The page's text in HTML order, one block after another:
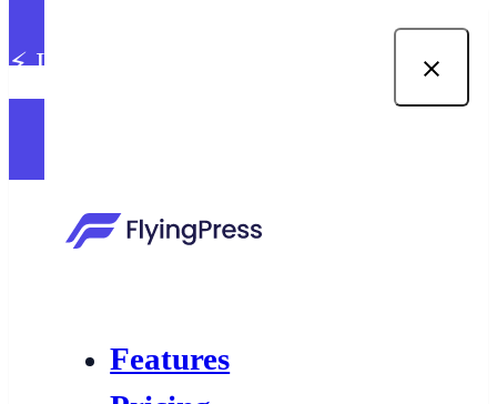
⚡ Introducing built-in image
optimization in FlyingPress →
Features